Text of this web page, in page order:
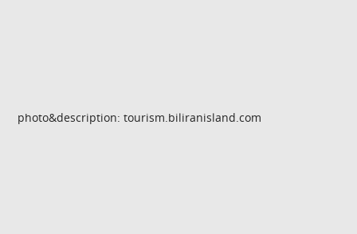
photo&description: tourism.biliranisland.com